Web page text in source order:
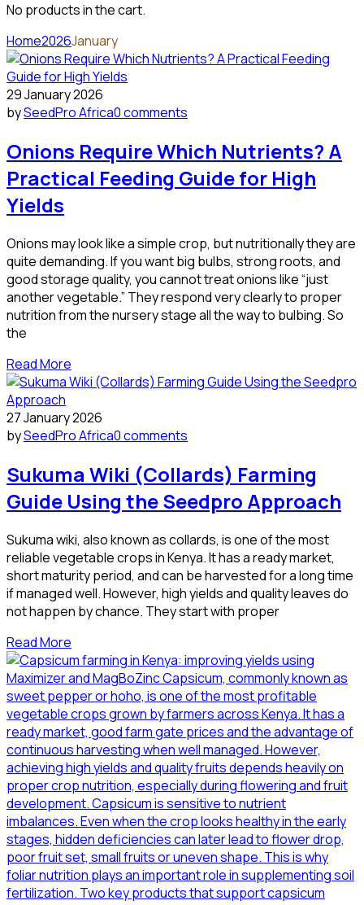
No products in the cart.
Home2026January
29 January 2026
bySeedPro Africa0 comments
Onions Require Which Nutrients? A
Practical Feeding Guide for High
Yields
Onions may look like a simple crop, but nutritionally they are
quite demanding. If you want big bulbs, strong roots, and
good storage quality, you cannot treat onions like “just
another vegetable.” They respond very clearly to proper
nutrition from the nursery stage all the way to bulbing. So
the
Read More
27 January 2026
bySeedPro Africa0 comments
Sukuma Wiki (Collards) Farming
Guide Using the Seedpro Approach
Sukuma wiki, also known as collards, is one of the most
reliable vegetable crops in Kenya. It has a ready market,
short maturity period, and can be harvested for a long time
if managed well. However, high yields and quality leaves do
not happen by chance. They start with proper
Read More